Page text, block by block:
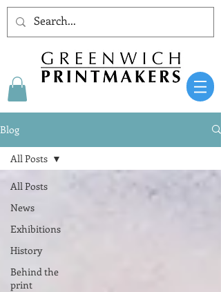
Blog
All Posts
News
Exhibitions
History
Behind the
print
All Posts